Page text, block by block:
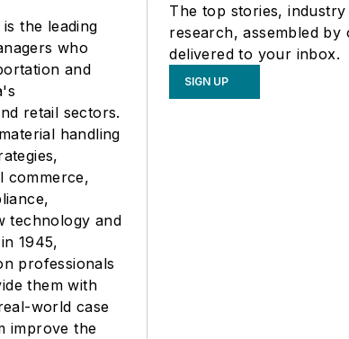
the leading
who
and
retail sectors.
handling
commerce,
technology and
1945,
professionals
them with
world case
improve the
The top stories,
research, assembled by
delivered to your inbox.
SIGN UP